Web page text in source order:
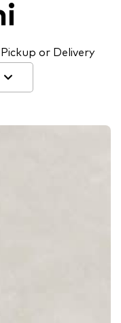
or Delivery